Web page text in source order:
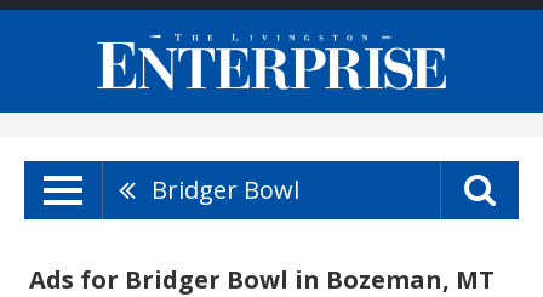
Bridger Bowl
Ads for Bridger Bowl in Bozeman, MT